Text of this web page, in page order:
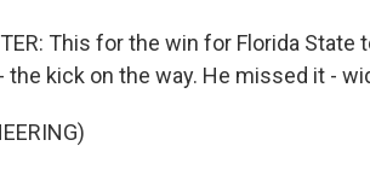
This for the win for Florida
the kick on the way. He missed it -